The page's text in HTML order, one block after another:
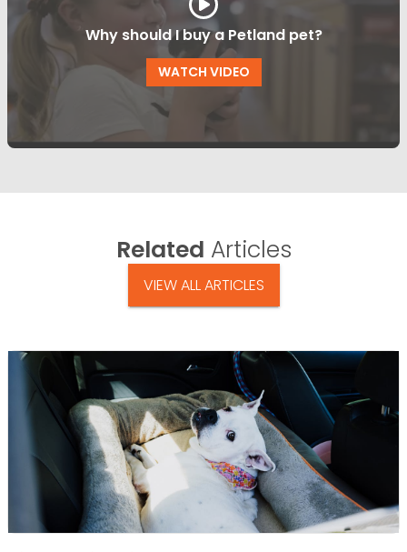
Why should I buy a Petland pet?
WATCH VIDEO
Related Articles
VIEW ALL ARTICLES